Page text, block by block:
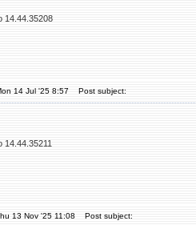
14.44.35208
14 Jul '25 8:57 Post subject:
14.44.35211
13 Nov '25 11:08 Post subject: